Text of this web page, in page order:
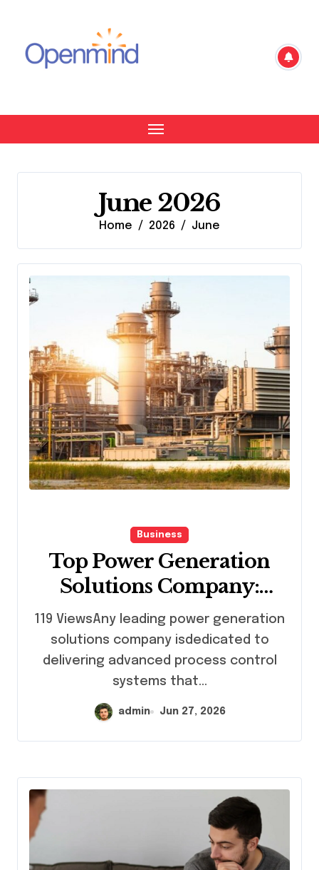
June 2026
Home 2026 June
Business
Top Power Generation
Solutions Company:
Delivering Process
Control Excellence and
Innovation
119 ViewsAny leading power generation
solutions company isdedicated to
delivering advanced process control
systems that...
admin Jun 27, 2026